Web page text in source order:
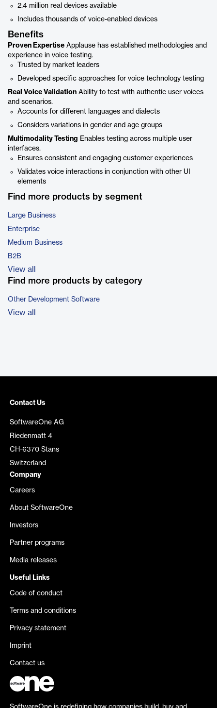
2.4 million real devices available
Includes thousands of voice-enabled devices
Benefits
Proven Expertise Applause has established methodologies and
experience in voice testing.
Trusted by market leaders
Developed specific approaches for voice technology testing
Real Voice Validation Ability to test with authentic user voices
and scenarios.
Accounts for different languages and dialects
Considers variations in gender and age groups
Multimodality Testing Enables testing across multiple user
interfaces.
Ensures consistent and engaging customer experiences
Validates voice interactions in conjunction with other UI
elements
Find more products by segment
Large Business
Enterprise
Medium Business
B2B
View all
Find more products by category
Other Development Software
View all
Contact Us
SoftwareOne AG
Riedenmatt 4
CH-6370 Stans
Switzerland
Company
Careers
About SoftwareOne
Investors
Partner programs
Media releases
Useful Links
Code of conduct
Terms and conditions
Privacy statement
Imprint
Contact us